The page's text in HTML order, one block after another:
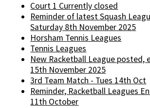
Court 1 Currently closed
Reminder of latest Squash
Saturday 8th November 2025
Horsham Tennis Leagues
Tennis Leagues
New Racketball League posted,
15th November 2025
3rd Team Match - Tues 14th Oct
Reminder, Racketball Leagues
11th October